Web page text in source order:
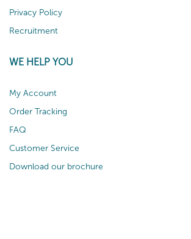
Privacy Policy
Recruitment
WE HELP YOU
My Account
Order Tracking
FAQ
Customer Service
Download our brochure